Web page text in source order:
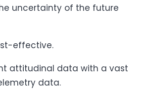
uncertainty of the future
effective.
attitudinal data with a vast
data.